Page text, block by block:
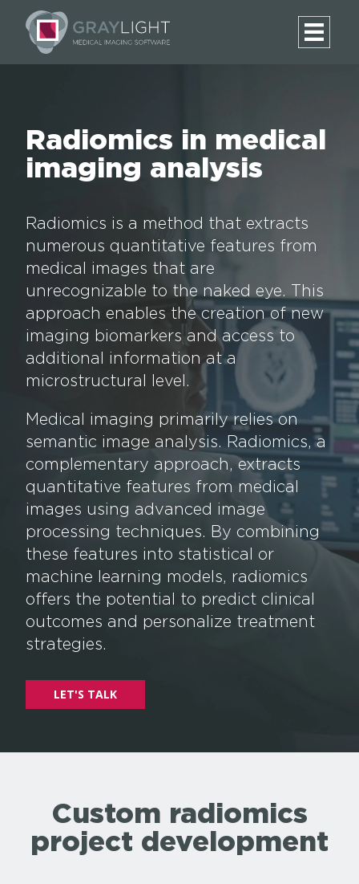
Radiomics in medical
imaging analysis
Radiomics is a method that extracts
numerous quantitative features from
medical images that are
unrecognizable to the naked eye. This
approach enables the creation of new
imaging biomarkers and access to
additional information at a
microstructural level.
Medical imaging primarily relies on
semantic image analysis. Radiomics, a
complementary approach, extracts
quantitative features from medical
images using advanced image
processing techniques. By combining
these features into statistical or
machine learning models, radiomics
offers the potential to predict clinical
outcomes and personalize treatment
strategies.
LET'S TALK
Custom radiomics
project development